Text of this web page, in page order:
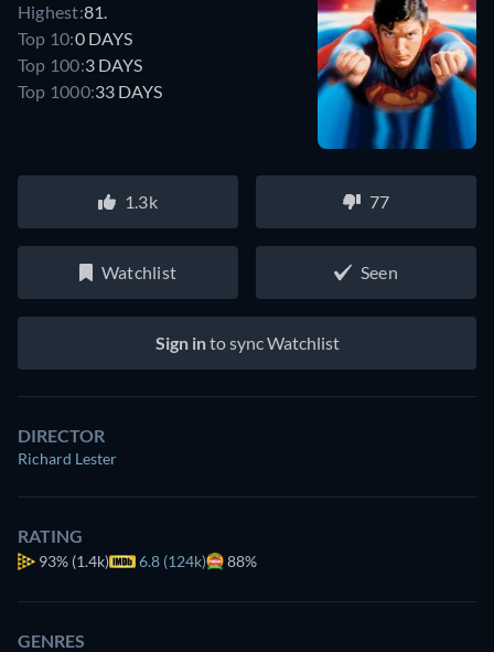
Highest:81.
Top 10:0 DAYS
Top 100:3 DAYS
Top 1000:33 DAYS
1.3k 77
Watchlist Seen
Sign into sync Watchlist
DIRECTOR
Richard Lester
RATING
93% (1.4k) 6.8 (124k) 88%
GENRES